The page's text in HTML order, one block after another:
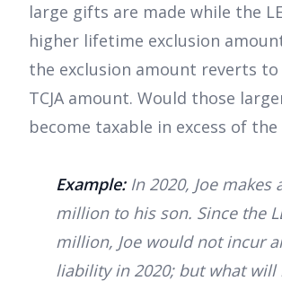
large gifts are made while the
higher lifetime exclusion
the exclusion amount reverts
TCJA amount. Would those
become taxable in excess of the
Example:In 2020, Joe makes
million to his son. Since the
million, Joe would not incur
liability in 2020; but what will